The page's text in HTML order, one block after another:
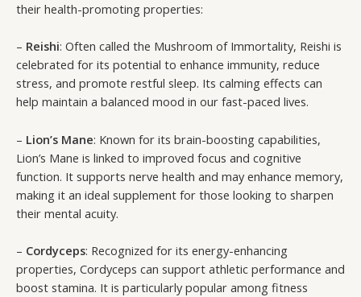
their health-promoting properties:
– Reishi: Often called the Mushroom of Immortality, Reishi is
celebrated for its potential to enhance immunity, reduce
stress, and promote restful sleep. Its calming effects can
help maintain a balanced mood in our fast-paced lives.
– Lion’s Mane: Known for its brain-boosting capabilities,
Lion’s Mane is linked to improved focus and cognitive
function. It supports nerve health and may enhance memory,
making it an ideal supplement for those looking to sharpen
their mental acuity.
– Cordyceps: Recognized for its energy-enhancing
properties, Cordyceps can support athletic performance and
boost stamina. It is particularly popular among fitness